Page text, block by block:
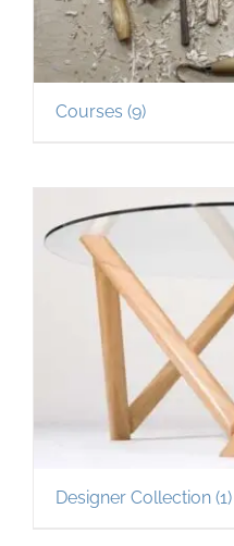
Courses (9)
Designer Collection (1)